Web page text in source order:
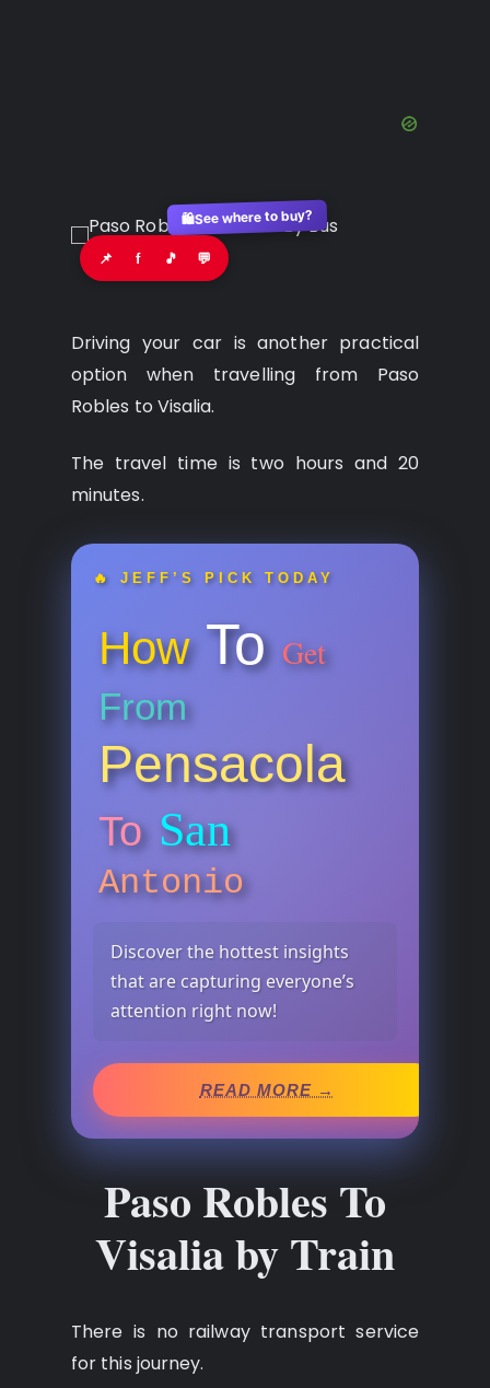
📌 f 🎵 💬
🛍️See where to buy?
Driving your car is another practical
option when travelling from Paso
Robles to Visalia.
The travel time is two hours and 20
minutes.
🔥 JEFF’S PICK TODAY
How To Get
From
Pensacola
To San
Antonio
Discover the hottest insights
that are capturing everyone’s
attention right now!
READ MORE →
Paso Robles To
Visalia by Train
There is no railway transport service
for this journey.